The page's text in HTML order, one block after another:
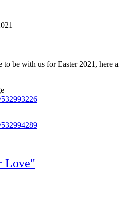
to be with us for Easter 2021, here
Love"